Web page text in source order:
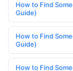
How to Find
Guide)
How to Find
Guide)
How to Find